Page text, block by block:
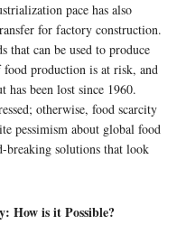
pace has also
for factory construction.
that can be used to produce
food production is at risk, and
been lost since 1960.
otherwise, food scarcity
pessimism about global food
breaking solutions that look
How is it Possible?